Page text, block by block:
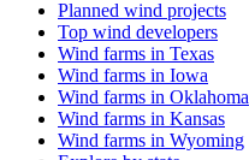
Planned wind projects
Top wind developers
Wind farms in Texas
Wind farms in Iowa
Wind farms in Oklahoma
Wind farms in Kansas
Wind farms in Wyoming